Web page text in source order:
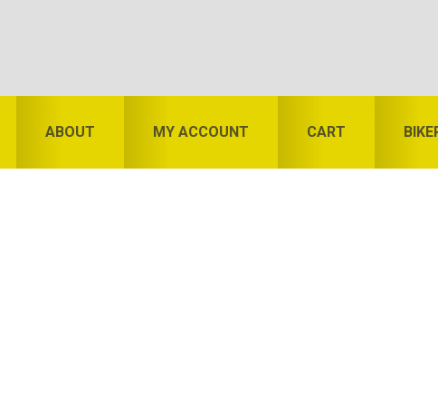
ABOUT MY ACCOUNT CART